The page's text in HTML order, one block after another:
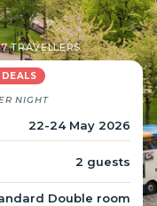
TRAVELLERS
NIGHT
22-24 May 2026
2 guests
Double room